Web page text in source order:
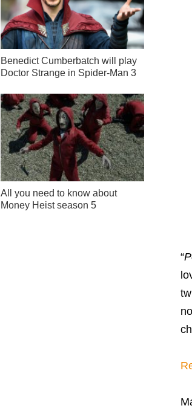
“
Benedict Cumberbatch will play
Doctor Strange in Spider-Man 3
All you need to know about
Money Heist season 5